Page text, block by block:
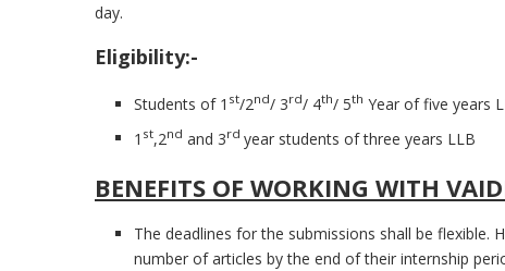
day.
Eligibility:-
Students of 1 st/2nd/ 3rd/ 4th/ 5th Year of five years
1 st,2nd and 3rd year students of three years LLB
BENEFITS OF WORKING WITH
The deadlines for the submissions shall be flexible.
number of articles by the end of their internship